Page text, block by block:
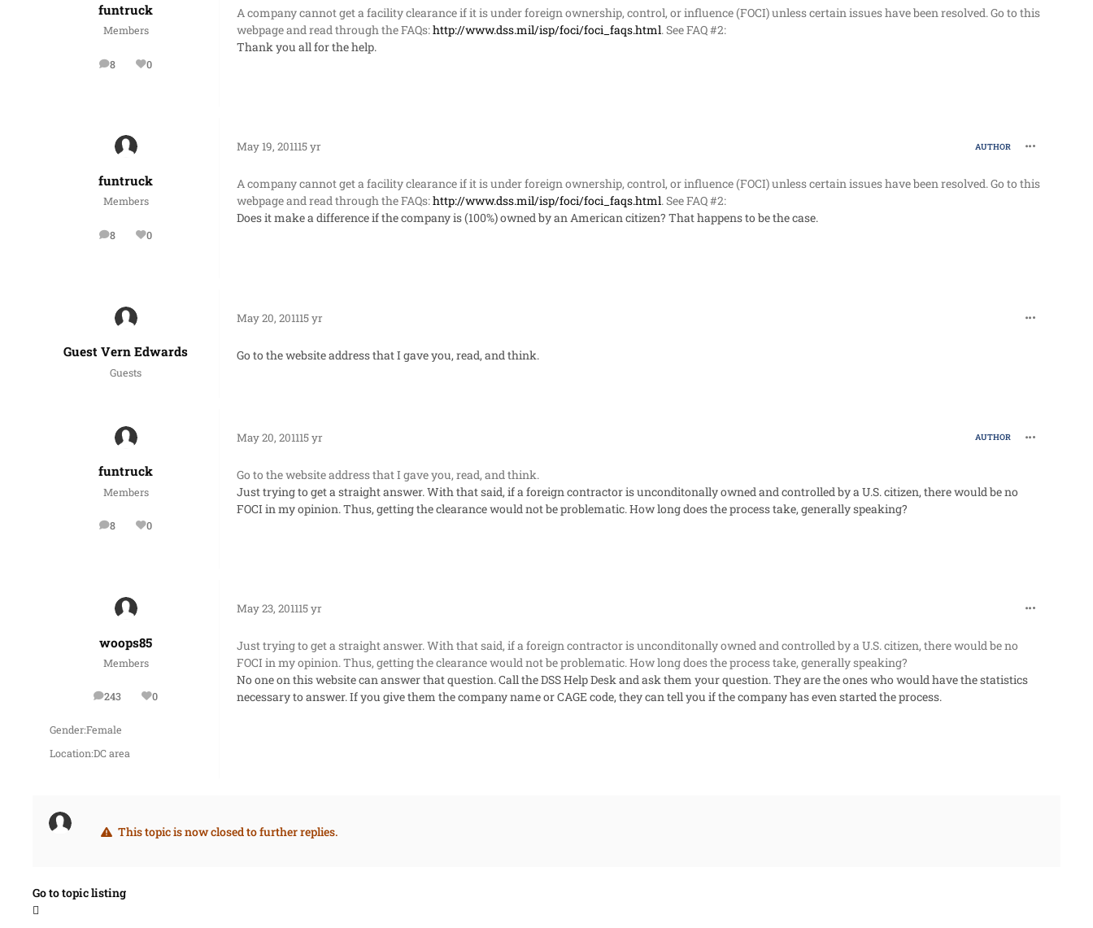
funtruck
Members
8
posts 0
Reputation
A company cannot get a facility clearance if it is under foreign ownership, control, or influence (FOCI) unless certain issues have been resolved. Go to this
webpage and read through the FAQs:http://www.dss.mil/isp/foci/foci_faqs.html. See FAQ #2:
Thank you all for the help.
funtruck
Members
8
posts 0
Reputation
May 19, 201115 yr AUTHOR
A company cannot get a facility clearance if it is under foreign ownership, control, or influence (FOCI) unless certain issues have been resolved. Go to this
webpage and read through the FAQs:http://www.dss.mil/isp/foci/foci_faqs.html. See FAQ #2:
Does it make a difference if the company is (100%) owned by an American citizen? That happens to be the case.
Guest Vern Edwards
Guests
May 20, 201115 yr
Go to the website address that I gave you, read, and think.
funtruck
Members
8
posts 0
Reputation
May 20, 201115 yr AUTHOR
Go to the website address that I gave you, read, and think.
Just trying to get a straight answer. With that said, if a foreign contractor is unconditonally owned and controlled by a U.S. citizen, there would be no
FOCI in my opinion. Thus, getting the clearance would not be problematic. How long does the process take, generally speaking?
woops85
Members
243
posts 0
Reputation
Gender:Female
Location:DC area
May 23, 201115 yr
Just trying to get a straight answer. With that said, if a foreign contractor is unconditonally owned and controlled by a U.S. citizen, there would be no
FOCI in my opinion. Thus, getting the clearance would not be problematic. How long does the process take, generally speaking?
No one on this website can answer that question. Call the DSS Help Desk and ask them your question. They are the ones who would have the statistics
necessary to answer. If you give them the company name or CAGE code, they can tell you if the company has even started the process.
This topic is now closed to further replies.
Go to topic listing